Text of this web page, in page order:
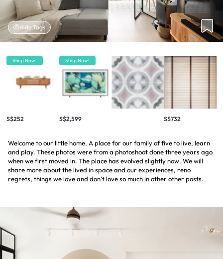
Hide Tags
Shop Now!
S$252
Shop Now!
S$2,599 S$732
Welcome to our little home. A place for our family of five to live, learn
and play. These photos were from a photoshoot done three years ago
when we first moved in. The place has evolved slightly now. We will
share more about the lived in space and our experiences, reno
regrets, things we love and don’t love so much in other other posts.